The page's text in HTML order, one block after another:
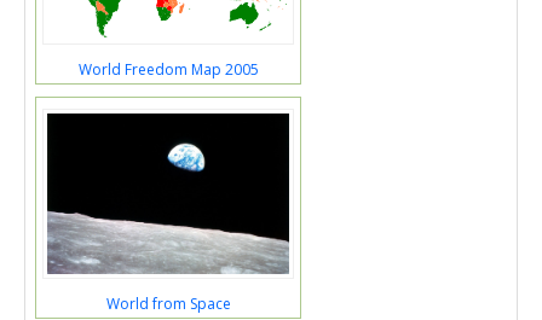
World Freedom Map 2005
World from Space